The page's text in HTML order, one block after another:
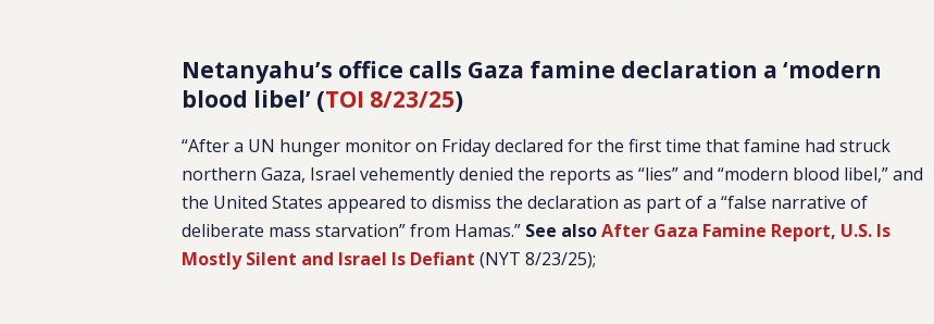
Netanyahu’s office calls Gaza famine declaration a ‘modern
blood libel’ (TOI 8/23/25)
“After a UN hunger monitor on Friday declared for the first time that famine had struck
northern Gaza, Israel vehemently denied the reports as “lies” and “modern blood libel,” and
the United States appeared to dismiss the declaration as part of a “false narrative of
deliberate mass starvation” from Hamas.” See alsoAfter Gaza Famine Report, U.S. Is
Mostly Silent and Israel Is Defiant (NYT 8/23/25);